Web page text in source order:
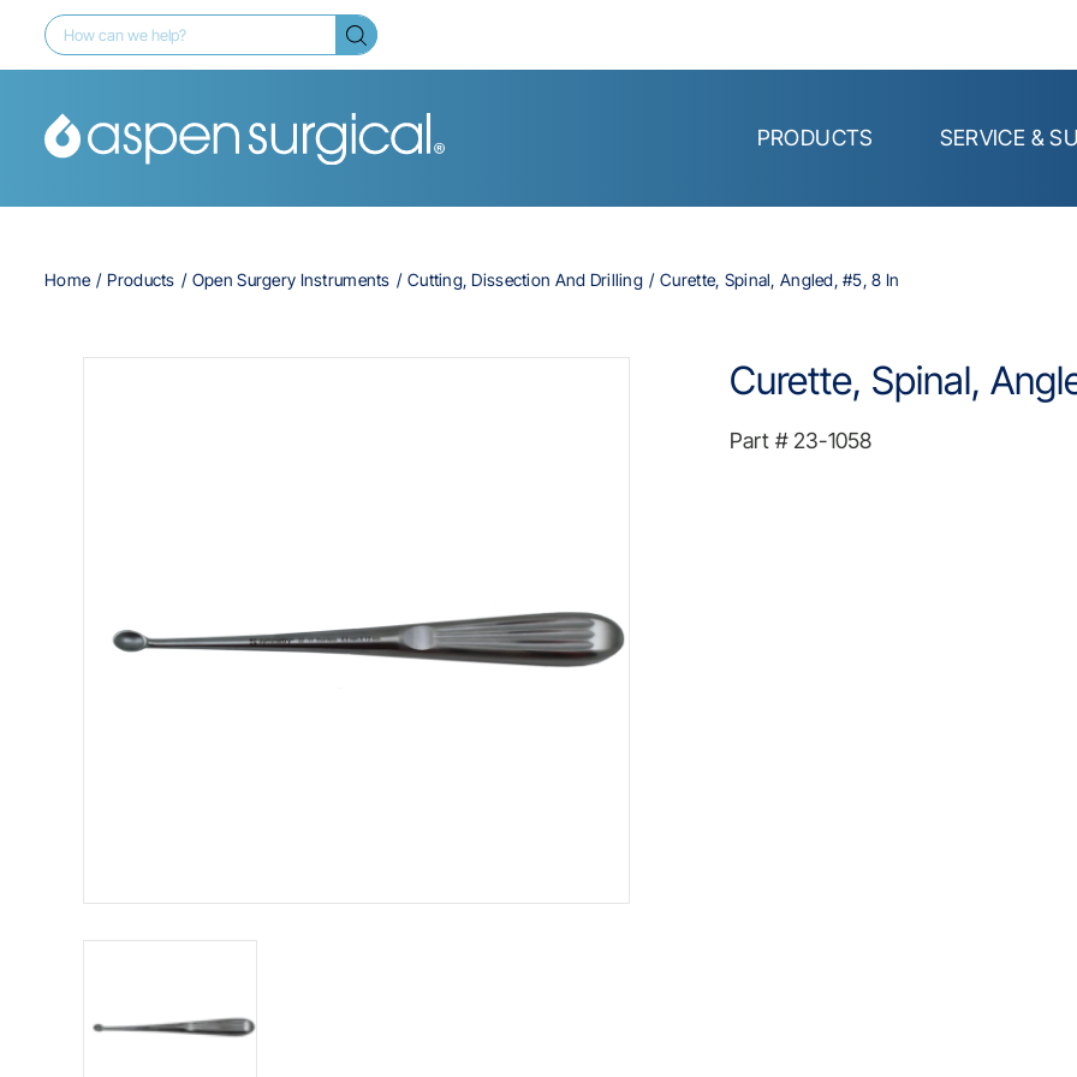
PRODUCTS SERVICE &
Home Products Open Surgery Instruments Cutting, Dissection And Drilling Curette, Spinal, Angled, #5, 8 In
Curette, Spinal,
Part # 23-1058